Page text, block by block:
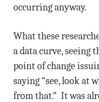
occurring anyway.
What these
a data curve, seeing
point of change
saying “see, look at
from that.” It was